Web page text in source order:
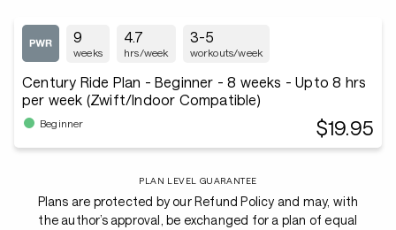
9
weeks
4.7
hrs/week
3-5
workouts/week
Century Ride Plan - Beginner - 8 weeks - Upto 8 hrs
per week (Zwift/Indoor Compatible)
Beginner $19.95
PLAN LEVEL GUARANTEE
Plans are protected by our Refund Policy and may, with
the author’s approval, be exchanged for a plan of equal